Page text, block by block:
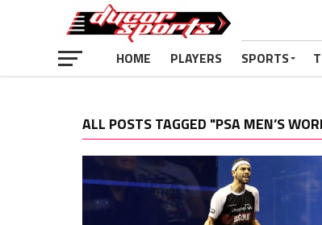
HOME PLAYERS SPORTS
ALL POSTS TAGGED "PSA MEN’S